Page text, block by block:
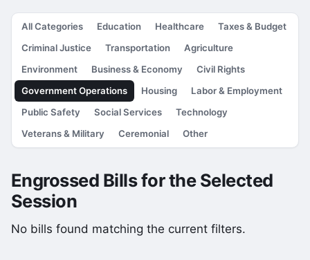
All Categories Education Healthcare
Taxes & Budget
Criminal Justice
Transportation
Agriculture
Environment
Business & Economy
Civil Rights
Government Operations
Housing
Labor & Employment
Public Safety
Social Services
Technology
Veterans & Military
Ceremonial Other
Engrossed Bills for the Selected
Session
No bills found matching the current filters.